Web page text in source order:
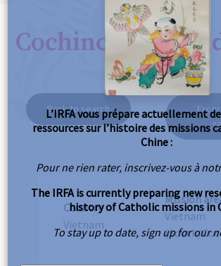
Cochinchine
Back to search
Country
Vietnam
Mission
Vietnam
(South/
L’IRFA vous prépare actuellement
ressources sur l’histoire des missions
Chine :
Pour ne rien rater, inscrivez-vous à
The IRFA is currently preparing new
history of Catholic missions in
To stay up to date, sign up for our